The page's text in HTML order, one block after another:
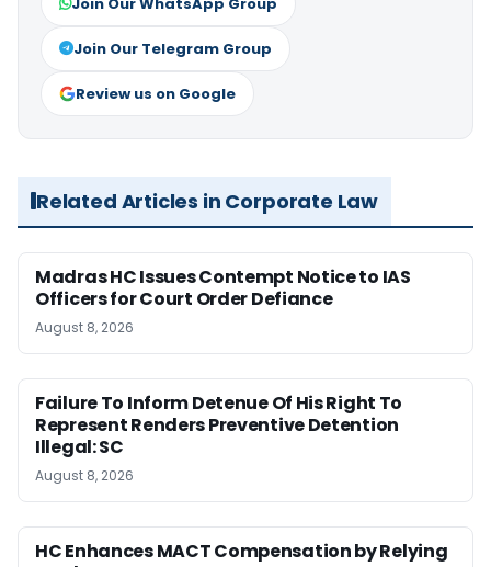
Join Our Telegram Group
Review us on Google
Related Articles in Corporate Law
Madras HC Issues Contempt Notice to IAS
Officers for Court Order Defiance
August 8, 2026
Failure To Inform Detenue Of His Right To
Represent Renders Preventive Detention
Illegal: SC
August 8, 2026
HC Enhances MACT Compensation by Relying